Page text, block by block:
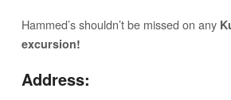
Hammed’s shouldn’t be missed on any
excursion!
Address: